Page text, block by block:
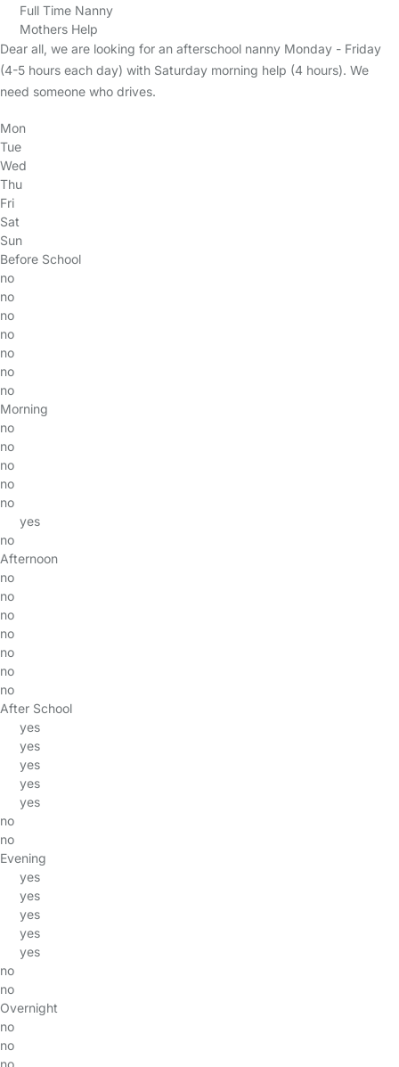
Full Time Nanny
Mothers Help
Dear all, we are looking for an afterschool nanny Monday - Friday
(4-5 hours each day) with Saturday morning help (4 hours). We
need someone who drives.
Mon
Tue
Wed
Thu
Fri
Sat
Sun
Before School
no
no
no
no
no
no
no
Morning
no
no
no
no
no
yes
no
Afternoon
no
no
no
no
no
no
no
After School
yes
yes
yes
yes
yes
no
no
Evening
yes
yes
yes
yes
yes
no
no
Overnight
no
no
no